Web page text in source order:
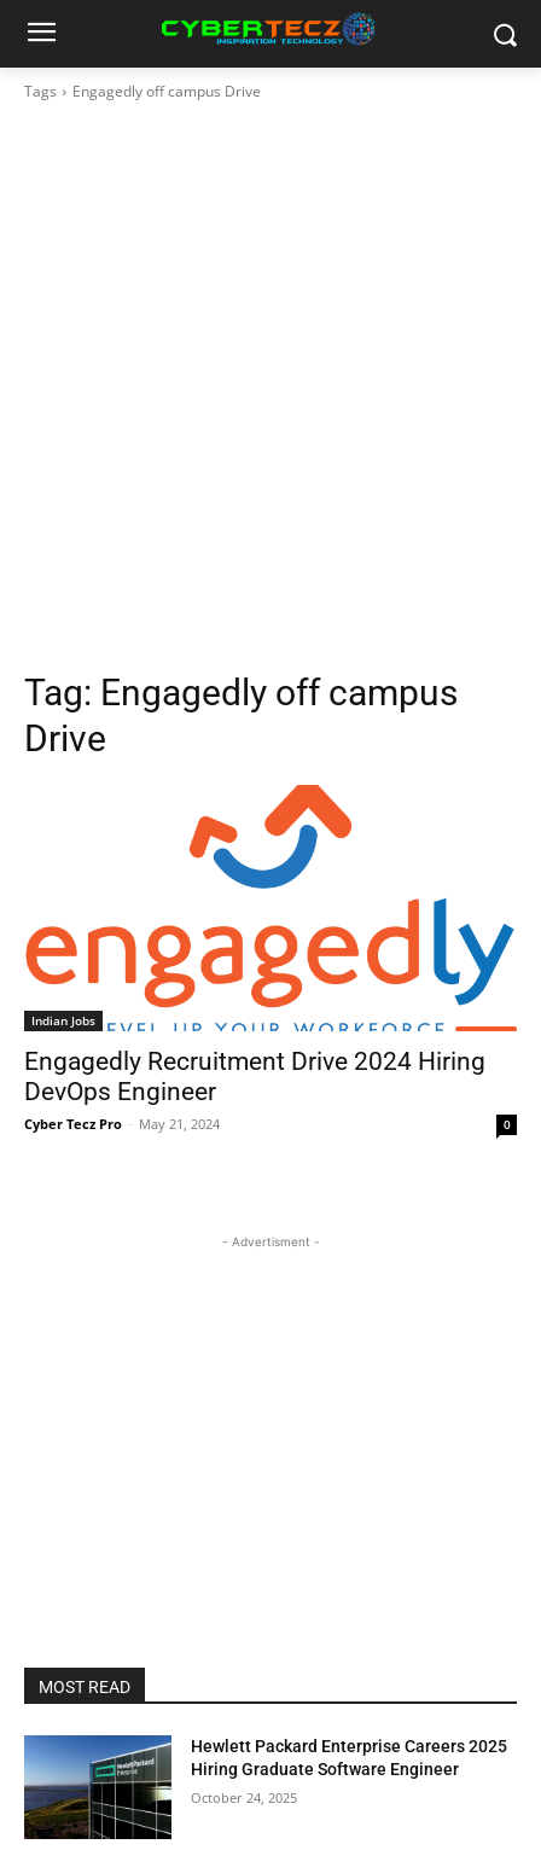
Tags Engagedly off campus Drive
Tag: Engagedly off campus
Drive
Indian Jobs
Engagedly Recruitment Drive 2024 Hiring
DevOps Engineer
Cyber Tecz Pro - May 21, 2024 0
- Advertisment -
MOST READ
Hewlett Packard Enterprise Careers 2025
Hiring Graduate Software Engineer
October 24, 2025